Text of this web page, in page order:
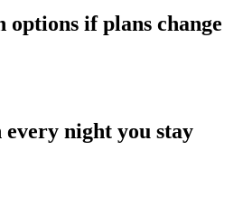
options if plans change
night you stay